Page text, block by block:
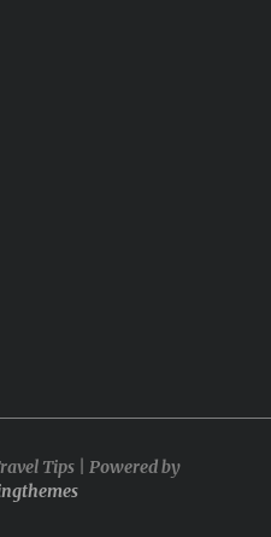
Tips | Powered by